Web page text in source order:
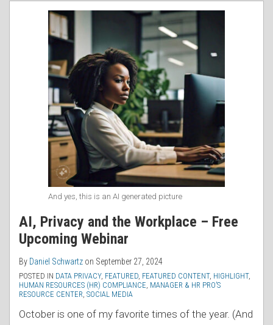
And yes, this is an AI generated picture
AI, Privacy and the Workplace – Free
Upcoming Webinar
By Daniel Schwartz on September 27, 2024
POSTED IN DATA PRIVACY, FEATURED, FEATURED CONTENT, HIGHLIGHT,
HUMAN RESOURCES (HR) COMPLIANCE, MANAGER & HR PRO’S
RESOURCE CENTER, SOCIAL MEDIA
October is one of my favorite times of the year. (And